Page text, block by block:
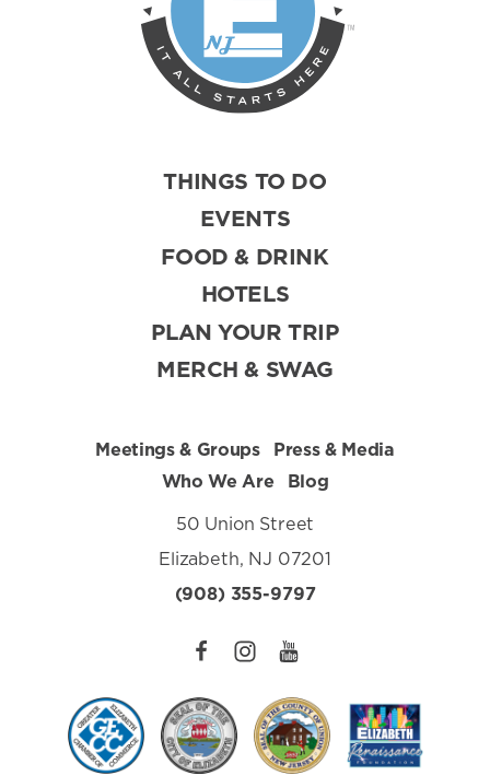
THINGS TO DO
EVENTS
FOOD & DRINK
HOTELS
PLAN YOUR TRIP
MERCH & SWAG
Meetings & Groups
Press & Media
Who We Are
Blog
50 Union Street
Elizabeth, NJ 07201
(908) 355-9797